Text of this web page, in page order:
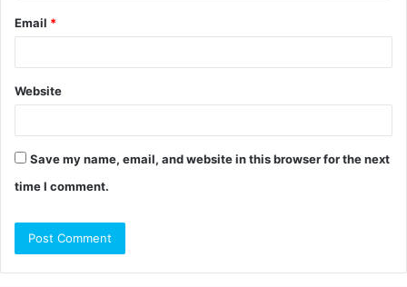
Email *
Website
Save my name, email, and website in this browser for the next
time I comment.